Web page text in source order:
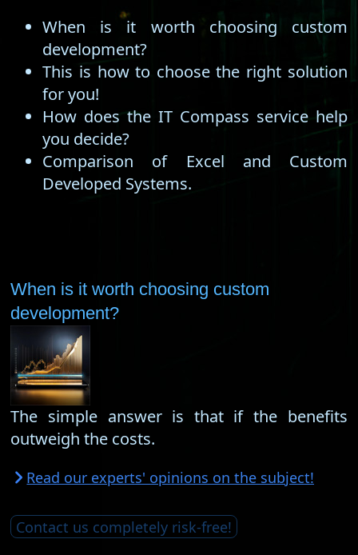
When is it worth choosing custom
development?
This is how to choose the right solution
for you!
How does the IT Compass service help
you decide?
Comparison of Excel and Custom
Developed Systems.
When is it worth choosing custom
development?
The simple answer is that if the benefits
outweigh the costs.
Read our experts' opinions on the subject!
Contact us completely risk-free!